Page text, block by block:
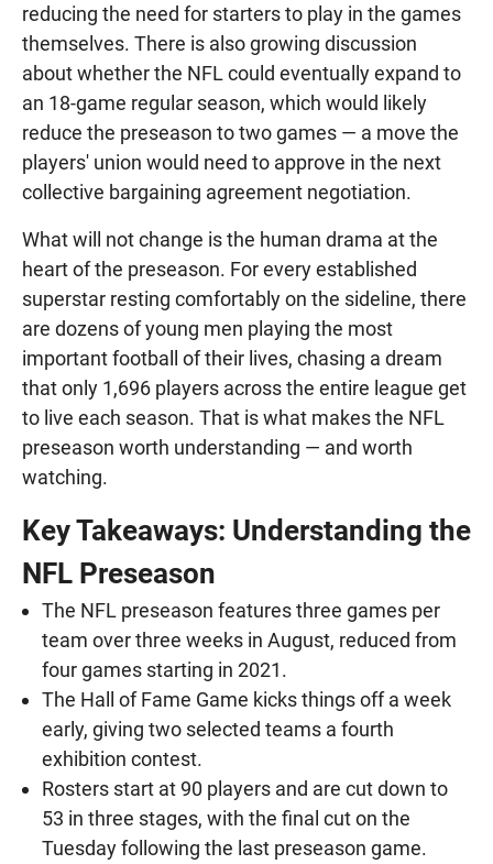
reducing the need for starters to play in the games
themselves. There is also growing discussion
about whether the NFL could eventually expand to
an 18-game regular season, which would likely
reduce the preseason to two games — a move the
players' union would need to approve in the next
collective bargaining agreement negotiation.
What will not change is the human drama at the
heart of the preseason. For every established
superstar resting comfortably on the sideline, there
are dozens of young men playing the most
important football of their lives, chasing a dream
that only 1,696 players across the entire league get
to live each season. That is what makes the NFL
preseason worth understanding — and worth
watching.
Key Takeaways: Understanding the
NFL Preseason
The NFL preseason features three games per
team over three weeks in August, reduced from
four games starting in 2021.
The Hall of Fame Game kicks things off a week
early, giving two selected teams a fourth
exhibition contest.
Rosters start at 90 players and are cut down to
53 in three stages, with the final cut on the
Tuesday following the last preseason game.